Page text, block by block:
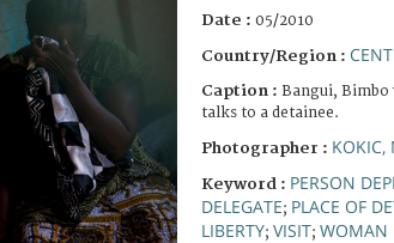
Date : 05/2010
Country/Region :
Caption : Bangui, Bimbo
talks to a detainee.
Photographer : KOKIC,
Keyword : PERSON
DELEGATE; PLACE OF
LIBERTY; VISIT; WOMAN